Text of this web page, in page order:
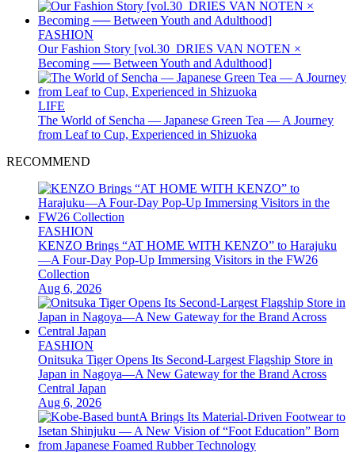
FASHION
Our Fashion Story [vol.30_DRIES VAN NOTEN ×
Becoming ── Between Youth and Adulthood]
LIFE
The World of Sencha — Japanese Green Tea — A Journey
from Leaf to Cup, Experienced in Shizuoka
RECOMMEND
FASHION
KENZO Brings “AT HOME WITH KENZO” to Harajuku
—A Four-Day Pop-Up Immersing Visitors in the FW26
Collection
Aug 6, 2026
FASHION
Onitsuka Tiger Opens Its Second-Largest Flagship Store in
Japan in Nagoya—A New Gateway for the Brand Across
Central Japan
Aug 6, 2026